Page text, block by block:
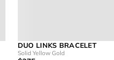
DUO LINKS BRACELET
Solid Yellow Gold